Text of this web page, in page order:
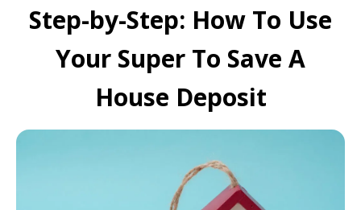
Step-by-Step: How To Use
Your Super To Save A
House Deposit